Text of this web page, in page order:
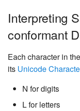
Interpreting
conformant
Each character in
its Unicode
N for digits
L for letters